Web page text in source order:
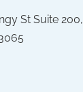
St Suite 200,